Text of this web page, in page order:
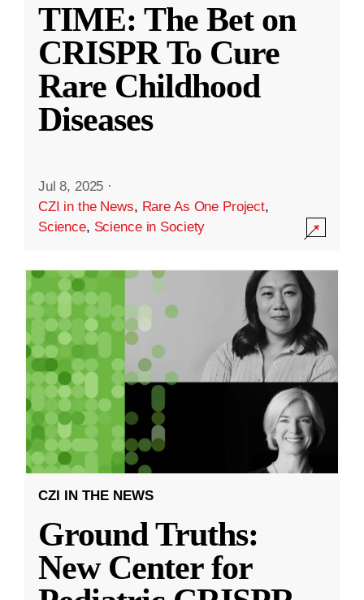
TIME: The Bet on
CRISPR To Cure
Rare Childhood
Diseases
Jul 8, 2025 ·
CZI in the News, Rare As One Project,
Science, Science in Society
CZI IN THE NEWS
Ground Truths:
New Center for